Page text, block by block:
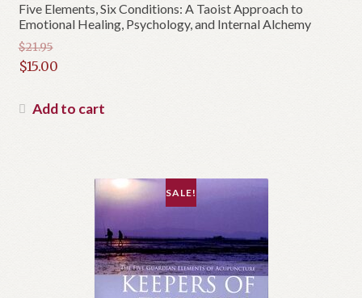
Five Elements, Six Conditions: A Taoist Approach to
Emotional Healing, Psychology, and Internal Alchemy
$21.95
Original
was:
$15.00
price
Add to cart
SALE!